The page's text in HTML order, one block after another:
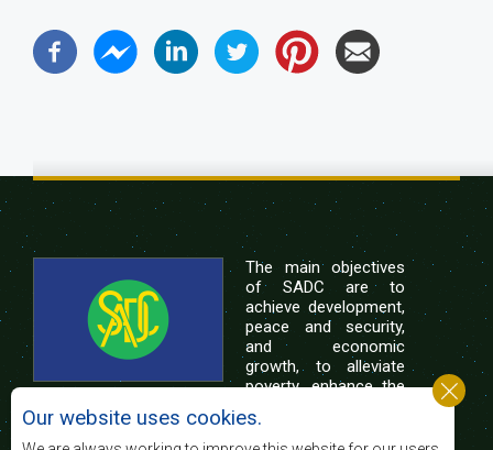
The main objectives
of SADC are to
achieve development,
peace and security,
and economic
growth, to alleviate
poverty, enhance the
of life of the peoples of Southern Africa, and
Our website uses cookies.